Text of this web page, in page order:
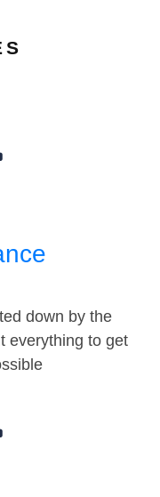
down by the
everything to get